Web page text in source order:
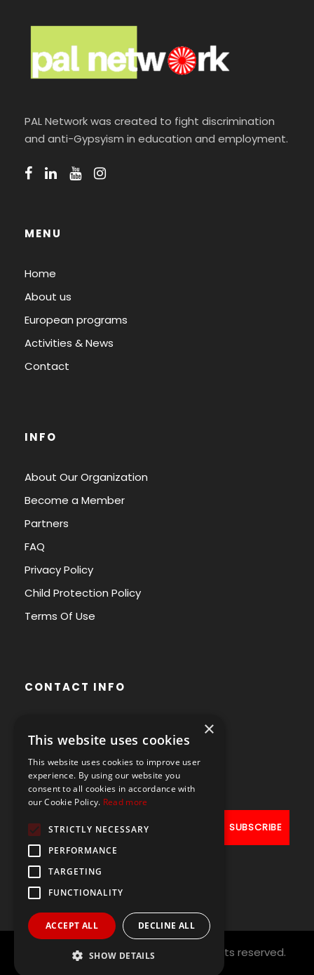
PAL Network was created to fight discrimination
and anti-Gypsyism in education and employment.
MENU
Home
About us
European programs
Activities & News
Contact
INFO
About Our Organization
Become a Member
Partners
FAQ
Privacy Policy
Child Protection Policy
Terms Of Use
CONTACT INFO
1000 Brussels, Belgium
+32490211107
Copyright © 2021 PAL NETWORK
All rights reserved.
×
This website uses cookies
This website uses cookies to improve user
experience. By using our website you
consent to all cookies in accordance with
our Cookie Policy. Read more
STRICTLY NECESSARY
PERFORMANCE
TARGETING
FUNCTIONALITY
ACCEPT ALL DECLINE ALL
SHOW DETAILS